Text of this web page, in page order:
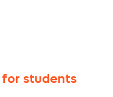
for students